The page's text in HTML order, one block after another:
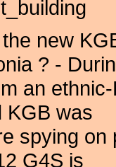
new
? -
an
KGB was
spying on
G4S is